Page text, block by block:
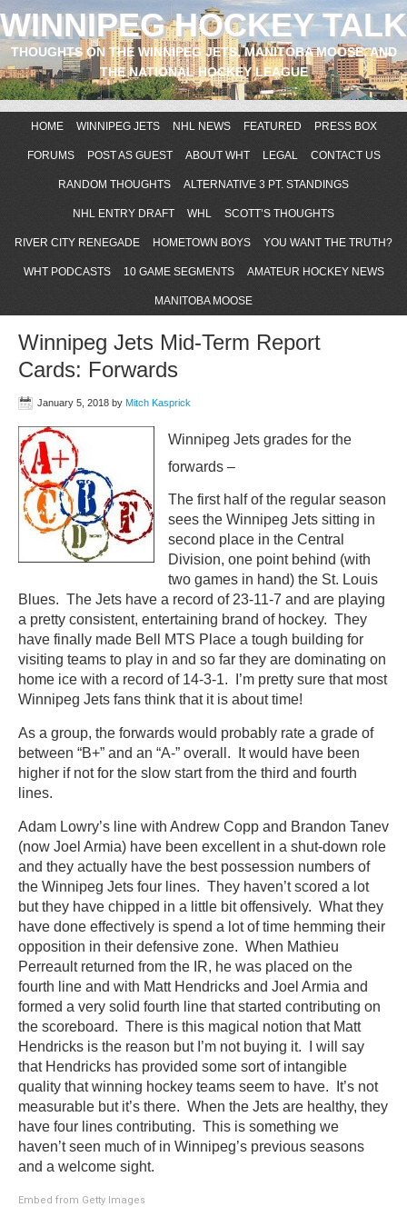
WINNIPEG HOCKEY TALK
THOUGHTS ON THE WINNIPEG JETS, MANITOBA MOOSE, AND
THE NATIONAL HOCKEY LEAGUE
HOME WINNIPEG JETS NHL NEWS FEATURED PRESS BOX
FORUMS POST AS GUEST ABOUT WHT LEGAL CONTACT US
RANDOM THOUGHTS ALTERNATIVE 3 PT. STANDINGS
NHL ENTRY DRAFT WHL SCOTT’S THOUGHTS
RIVER CITY RENEGADE HOMETOWN BOYS YOU WANT THE TRUTH?
WHT PODCASTS 10 GAME SEGMENTS AMATEUR HOCKEY NEWS
MANITOBA MOOSE
Winnipeg Jets Mid-Term Report
Cards: Forwards
January 5, 2018 by Mitch Kasprick
Winnipeg Jets grades for the
forwards –
The first half of the regular season
sees the Winnipeg Jets sitting in
second place in the Central
Division, one point behind (with
two games in hand) the St. Louis
Blues. The Jets have a record of 23-11-7 and are playing
a pretty consistent, entertaining brand of hockey. They
have finally made Bell MTS Place a tough building for
visiting teams to play in and so far they are dominating on
home ice with a record of 14-3-1. I’m pretty sure that most
Winnipeg Jets fans think that it is about time!
As a group, the forwards would probably rate a grade of
between “B+” and an “A-” overall. It would have been
higher if not for the slow start from the third and fourth
lines.
Adam Lowry’s line with Andrew Copp and Brandon Tanev
(now Joel Armia) have been excellent in a shut-down role
and they actually have the best possession numbers of
the Winnipeg Jets four lines. They haven’t scored a lot
but they have chipped in a little bit offensively. What they
have done effectively is spend a lot of time hemming their
opposition in their defensive zone. When Mathieu
Perreault returned from the IR, he was placed on the
fourth line and with Matt Hendricks and Joel Armia and
formed a very solid fourth line that started contributing on
the scoreboard. There is this magical notion that Matt
Hendricks is the reason but I’m not buying it. I will say
that Hendricks has provided some sort of intangible
quality that winning hockey teams seem to have. It’s not
measurable but it’s there. When the Jets are healthy, they
have four lines contributing. This is something we
haven’t seen much of in Winnipeg’s previous seasons
and a welcome sight.
Embed from Getty Images